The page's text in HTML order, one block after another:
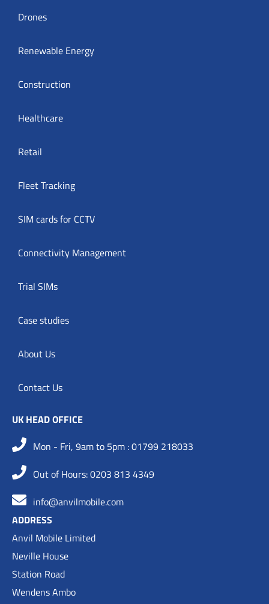
Drones
Renewable Energy
Construction
Healthcare
Retail
Fleet Tracking
SIM cards for CCTV
Connectivity Management
Trial SIMs
Case studies
About Us
Contact Us
UK HEAD OFFICE
Mon - Fri, 9am to 5pm : 01799 218033
Out of Hours: 0203 813 4349
info@anvilmobile.com
ADDRESS
Anvil Mobile Limited
Neville House
Station Road
Wendens Ambo